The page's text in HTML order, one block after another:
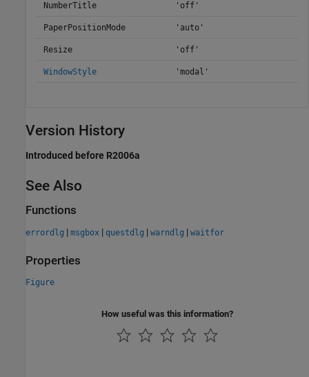
NumberTitle 'off'
PaperPositionMode 'auto'
Resize 'off'
WindowStyle 'modal'
Version History
Introduced before R2006a
See Also
Functions
errordlg | msgbox | questdlg | warndlg | waitfor
Properties
Figure
How useful was this information?